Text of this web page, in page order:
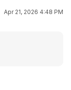
Apr 21, 2026 4:48 PM